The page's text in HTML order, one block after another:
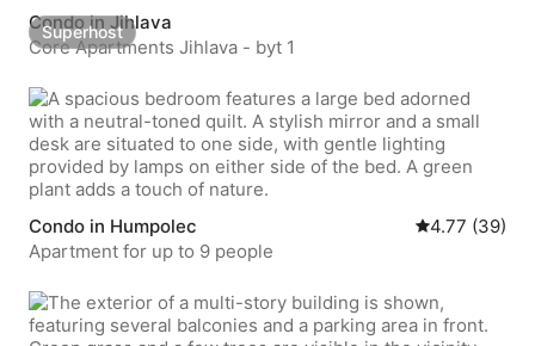
Superhost
Superhost
Condo in Jihlava
Core Apartments Jihlava - byt 1
Condo in Humpolec 4.77 out of 5
4.77 (39)
Apartment for up to 9 people